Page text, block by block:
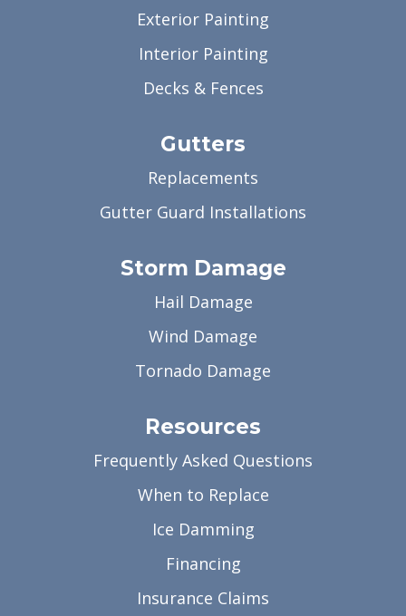
Exterior Painting
Interior Painting
Decks & Fences
Gutters
Replacements
Gutter Guard Installations
Storm Damage
Hail Damage
Wind Damage
Tornado Damage
Resources
Frequently Asked Questions
When to Replace
Ice Damming
Financing
Insurance Claims